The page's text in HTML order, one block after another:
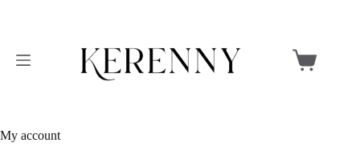
content
Shopping
My account